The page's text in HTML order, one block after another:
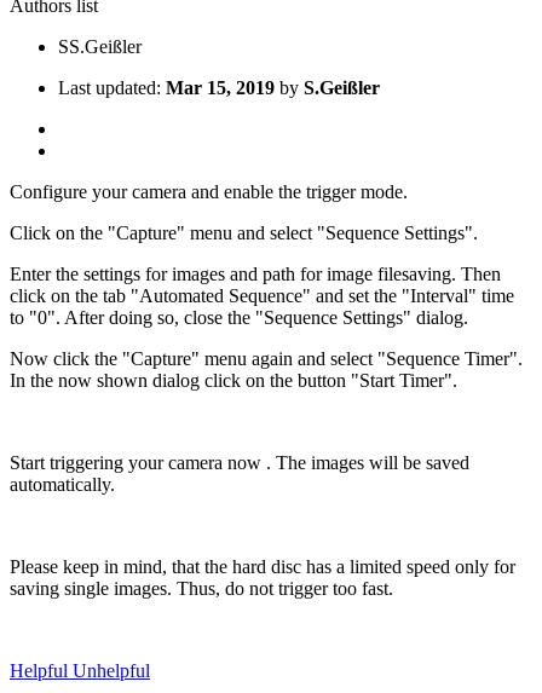
Authors list
SS.Geißler
Last updated: Mar 15, 2019 by S.Geißler
Configure your camera and enable the trigger mode.
Click on the "Capture" menu and select "Sequence Settings".
Enter the settings for images and path for image filesaving. Then
click on the tab "Automated Sequence" and set the "Interval" time
to "0". After doing so, close the "Sequence Settings" dialog.
Now click the "Capture" menu again and select "Sequence Timer".
In the now shown dialog click on the button "Start Timer".
Start triggering your camera now . The images will be saved
automatically.
Please keep in mind, that the hard disc has a limited speed only for
saving single images. Thus, do not trigger too fast.
Helpful Unhelpful